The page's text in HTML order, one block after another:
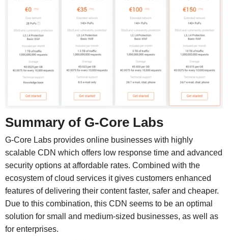
Summary of G-Core Labs
G-Core Labs provides online businesses with highly
scalable CDN which offers low response time and advanced
security options at affordable rates. Combined with the
ecosystem of cloud services it gives customers enhanced
features of delivering their content faster, safer and cheaper.
Due to this combination, this CDN seems to be an optimal
solution for small and medium-sized businesses, as well as
for enterprises.